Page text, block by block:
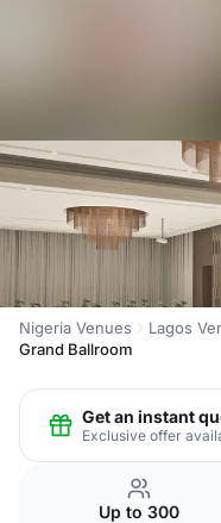
Nigeria Venues Lagos
Grand Ballroom
Get an instant
Exclusive offer
Up to 300